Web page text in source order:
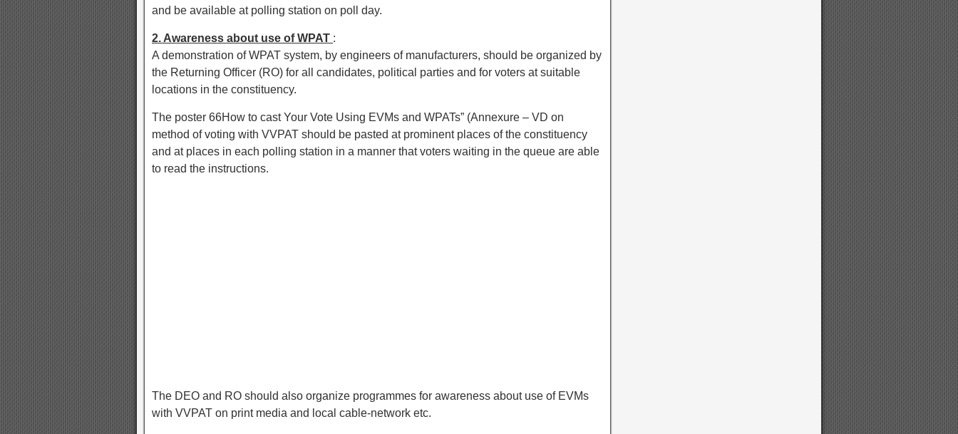
and be available at polling station on poll day.
2. Awareness about use of WPAT :
A demonstration of WPAT system, by engineers of manufacturers, should be organized by
the Returning Officer (RO) for all candidates, political parties and for voters at suitable
locations in the constituency.
The poster 66How to cast Your Vote Using EVMs and WPATs” (Annexure – VD on
method of voting with VVPAT should be pasted at prominent places of the constituency
and at places in each polling station in a manner that voters waiting in the queue are able
to read the instructions.
The DEO and RO should also organize programmes for awareness about use of EVMs
with VVPAT on print media and local cable-network etc.